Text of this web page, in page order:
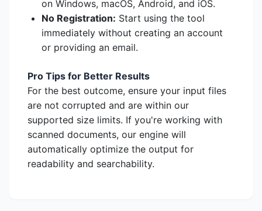
on Windows, macOS, Android, and iOS.
No Registration: Start using the tool
immediately without creating an account
or providing an email.
Pro Tips for Better Results
For the best outcome, ensure your input files
are not corrupted and are within our
supported size limits. If you're working with
scanned documents, our engine will
automatically optimize the output for
readability and searchability.